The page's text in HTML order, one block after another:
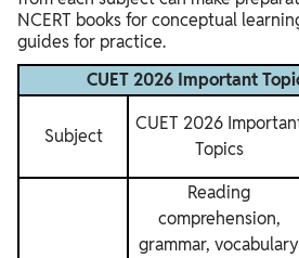
NCERT books for conceptual
guides for practice.
CUET 2026 Important
Subject
CUET 2026
Topics
Reading
comprehension,
grammar, vocabulary